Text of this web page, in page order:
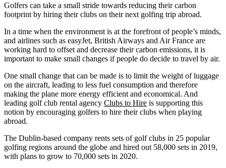
Golfers can take a small stride towards reducing their carbon
footprint by hiring their clubs on their next golfing trip abroad.
In a time when the environment is at the forefront of people’s minds,
and airlines such as easyJet, British Airways and Air France are
working hard to offset and decrease their carbon emissions, it is
important to make small changes if people do decide to travel by air.
One small change that can be made is to limit the weight of luggage
on the aircraft, leading to less fuel consumption and therefore
making the plane more energy efficient and economical. And
leading golf club rental agency Clubs to Hire is supporting this
notion by encouraging golfers to hire their clubs when playing
abroad.
The Dublin-based company rents sets of golf clubs in 25 popular
golfing regions around the globe and hired out 58,000 sets in 2019,
with plans to grow to 70,000 sets in 2020.